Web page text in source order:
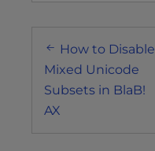
Post
navigation
How to Disable
Mixed Unicode
Subsets in BlaB!
AX